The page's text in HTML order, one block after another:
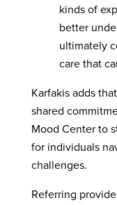
kinds of
better
ultimately
care that
Karfakis adds
shared
Mood Center to
for individuals
challenges.
Referring